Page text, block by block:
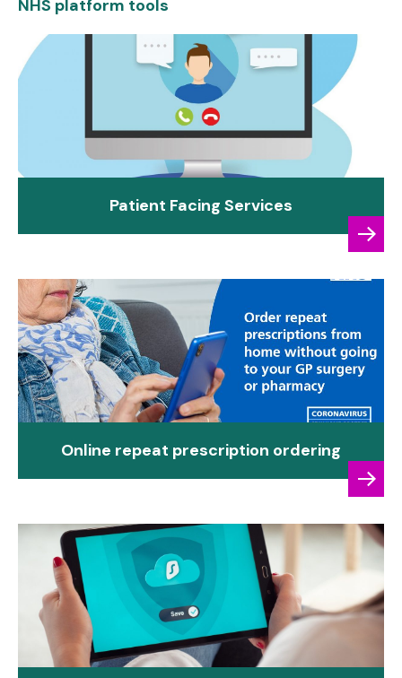
NHS platform tools
Patient Facing Services
Online repeat prescription ordering